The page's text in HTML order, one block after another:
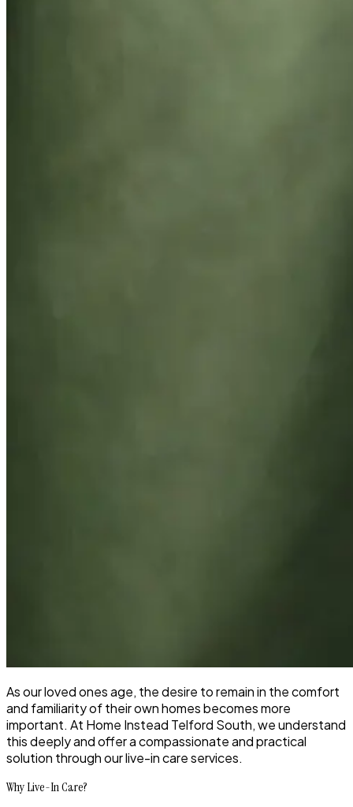
As our loved ones age, the desire to remain in the comfort
and familiarity of their own homes becomes more
important. At Home Instead Telford South, we understand
this deeply and offer a compassionate and practical
solution through our live-in care services.
Why Live-In Care?